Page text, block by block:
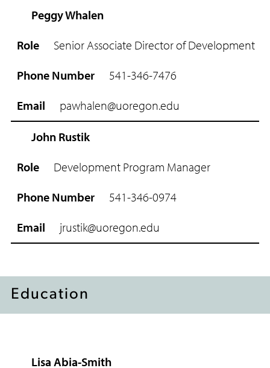
l
P
h
o
n
u
m
e
E
m
i
l
Peggy Whalen
Senior Associate Director of Development
541-346-7476
pawhalen@uoregon.edu
John Rustik
Development Program Manager
541-346-0974
jrustik@uoregon.edu
Education
Lisa Abia-Smith